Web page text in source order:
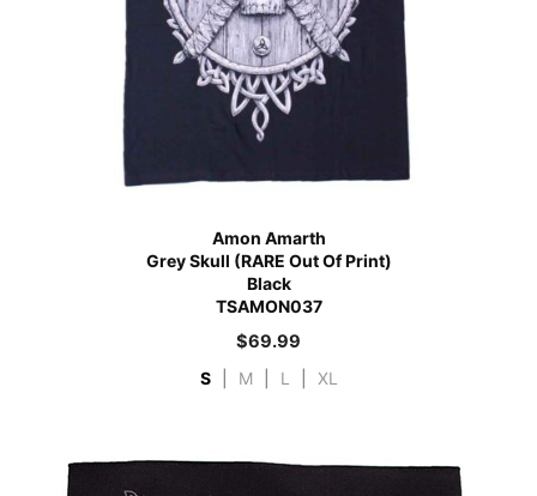
Amon Amarth
Grey Skull (RARE Out Of Print)
Black
TSAMON037
$69.99
S M L XL